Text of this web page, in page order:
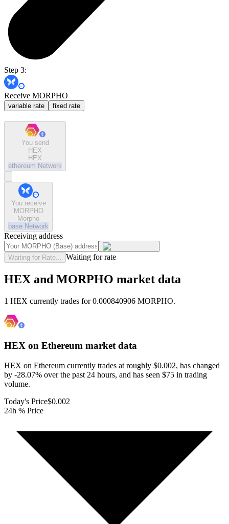
Step 3:
Receive MORPHO
variable rate fixed rate
You send
HEX
HEX
ethereum Network
You receive
MORPHO
Morpho
base Network
Receiving address
Waiting for Rate... Waiting for rate
HEX and MORPHO market data
1 HEX currently trades for 0.000840906 MORPHO.
HEX on Ethereum market data
HEX on Ethereum currently trades at roughly $0.002, has changed
by -28.07% over the past 24 hours, and has seen $75 in trading
volume.
Today's Price$0.002
24h % Price